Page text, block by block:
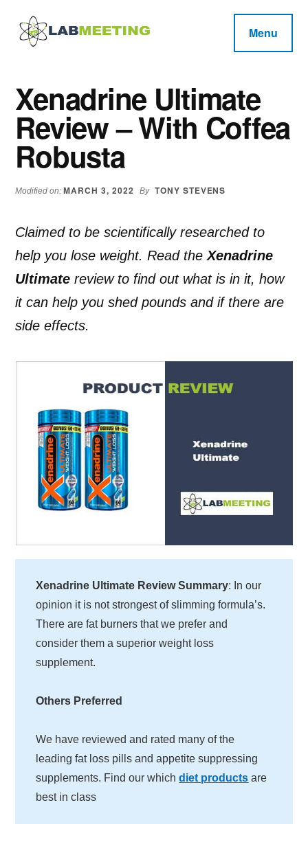
main
primary
footer
Additional
menu
Reviews
Loss,
BodyBuilding
Product
Reviews
Menu
Xenadrine Ultimate
Review – With Coffea
Robusta
Modified on:MARCH 3, 2022 By TONY STEVENS
Claimed to be scientifically researched to
help you lose weight. Read theXenadrine
Ultimatereview to find out what is in it, how
it can help you shed pounds and if there are
side effects.
Xenadrine Ultimate Review Summary: In our
opinion it is not strongest of slimming formula’s.
There are fat burners that we prefer and
consider them a superior weight loss
supplement.
Others Preferred
We have reviewed and rated many of the
leading fat loss pills and appetite suppressing
supplements. Find our whichdiet products are
best in class